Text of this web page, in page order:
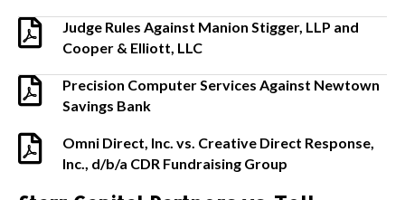
Judge Rules Against Manion Stigger, LLP and
Cooper & Elliott, LLC
Precision Computer Services Against Newtown
Savings Bank
Omni Direct, Inc. vs. Creative Direct Response,
Inc., d/b/a CDR Fundraising Group